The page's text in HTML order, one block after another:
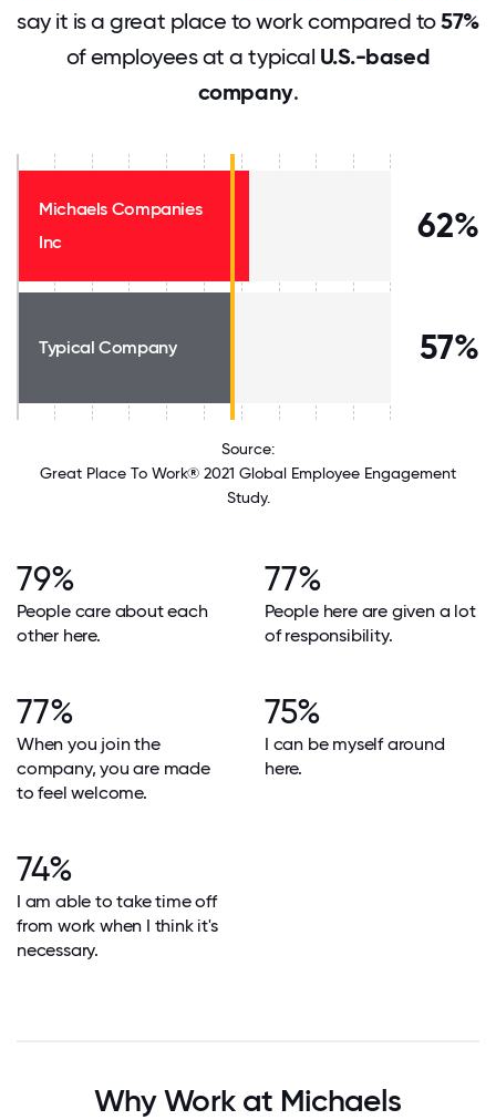
say it is a great place to work compared to57%
of employees at a typical U.S.-based
company.
Michaels Companies
Inc
62%
Typical Company 57%
Source:
Great Place To Work® 2021 Global Employee Engagement
Study.
79%
People care about each
other here.
77%
People here are given a lot
of responsibility.
77%
When you join the
company, you are made
to feel welcome.
75%
I can be myself around
here.
74%
I am able to take time off
from work when I think it's
necessary.
Why Work at Michaels